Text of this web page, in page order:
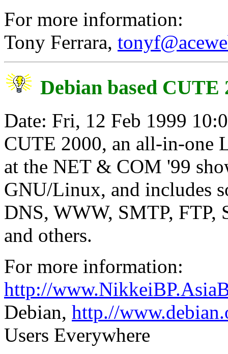
For more information:
Tony Ferrara,
Debian based CUTE
Date: Fri, 12 Feb 1999
CUTE 2000, an all-in-one
at the NET & COM '99
GNU/Linux, and includes
DNS, WWW, SMTP,
and others.
For more information:
http://
Debian, http.//
Users Everywhere